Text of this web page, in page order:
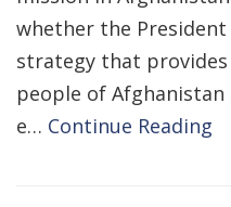
whether the
strategy that
people of Afghanistan
e… Continue Reading